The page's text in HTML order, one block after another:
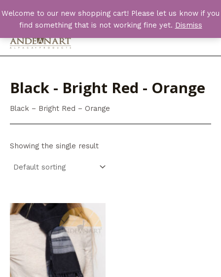
Welcome to our new shopping cart! Please let us know if you
find something that is not working fine yet. Dismiss
to
content
Main
Black - Bright Red - Orange
Black – Bright Red – Orange
Showing the single result